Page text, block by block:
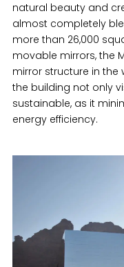
natural beauty and
almost completely
more than 26,000
movable mirrors, the
mirror structure in the
the building not only
sustainable, as it
energy efficiency.